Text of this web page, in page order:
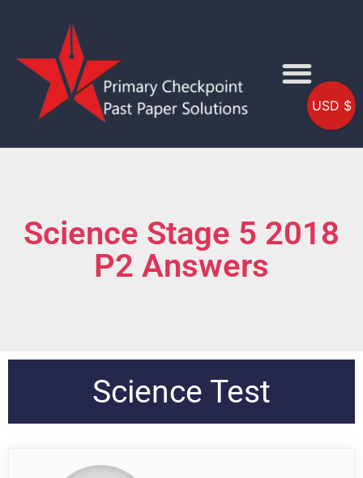
Science Stage 5 2018
P2 Answers
Science Test
USD $